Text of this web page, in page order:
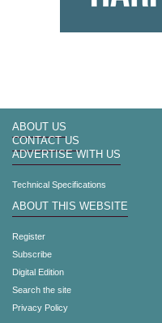
ABOUT US
CONTACT US
ADVERTISE WITH US
Technical Specifications
ABOUT THIS WEBSITE
Register
Subscribe
Digital Edition
Search the site
Privacy Policy